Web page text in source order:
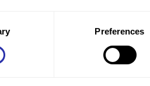
Preferences